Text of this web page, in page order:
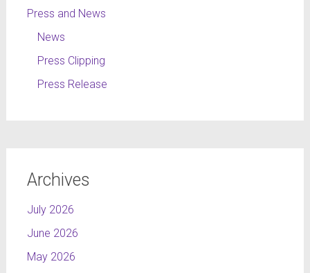
Press and News
News
Press Clipping
Press Release
Archives
July 2026
June 2026
May 2026